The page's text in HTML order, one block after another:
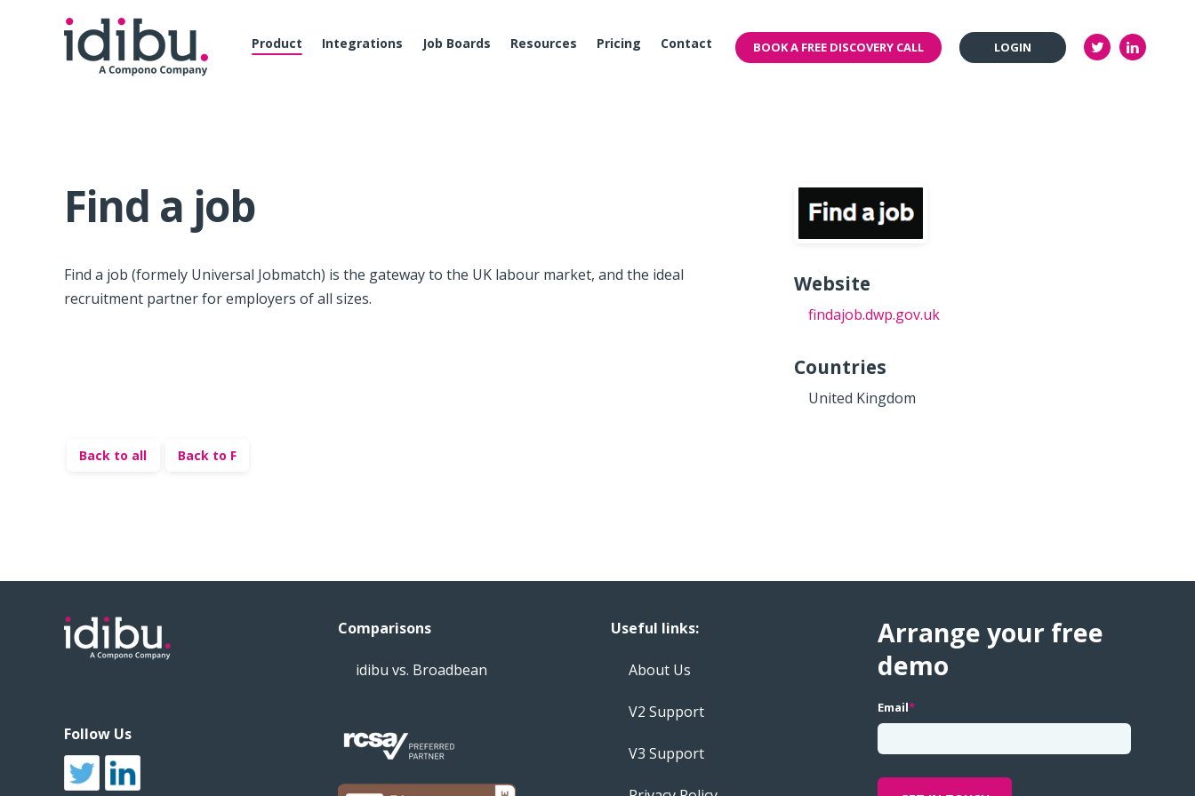
Product Integrations Job Boards Resources Pricing Contact BOOK A FREE DISCOVERY CALL LOGIN
Find a job
Find a job (formely Universal Jobmatch) is the gateway to the UK labour market, and the ideal
recruitment partner for employers of all sizes.
Website
findajob.dwp.gov.uk
Countries
United Kingdom
Back to all Back to F
Follow Us
Comparisons
idibu vs. Broadbean
Useful links:
About Us
V2 Support
V3 Support
Arrange your free
demo
Email*